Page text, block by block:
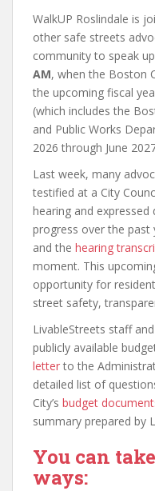
WalkUP Roslindale is
other safe streets
community to speak
AM, when the Boston
the upcoming fiscal
(which includes the
and Public Works
2026 through June
Last week, many
testified at a City
hearing and
progress over the past
and the hearing
moment. This
opportunity for
street safety,
LivableStreets staff
publicly available
letter to the
detailed list of
City’s budget
summary prepared by
You can
ways: